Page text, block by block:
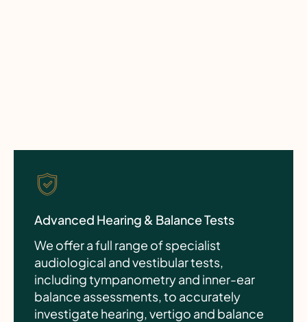
Advanced Hearing & Balance Tests
We offer a full range of specialist
audiological and vestibular tests,
including tympanometry and inner-ear
balance assessments, to accurately
investigate hearing, vertigo and balance